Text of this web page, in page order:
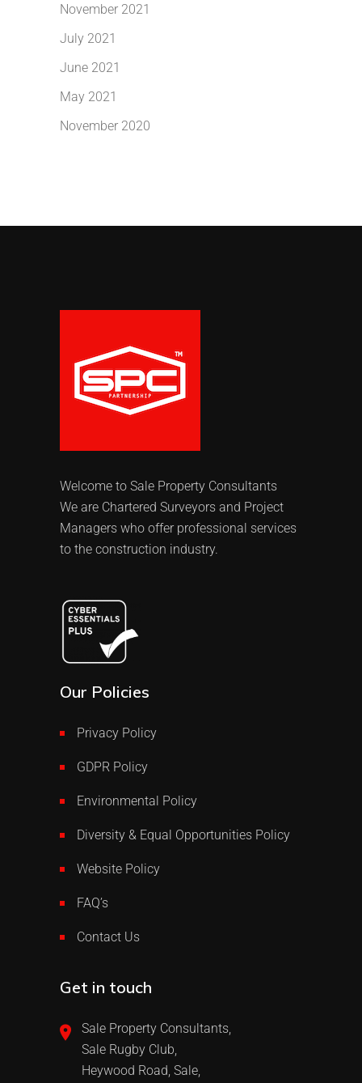
November 2021
July 2021
June 2021
May 2021
November 2020
Welcome to Sale Property Consultants
We are Chartered Surveyors and Project
Managers who offer professional services
to the construction industry.
Our Policies
Privacy Policy
GDPR Policy
Environmental Policy
Diversity & Equal Opportunities Policy
Website Policy
FAQ’s
Contact Us
Get in touch
Sale Property Consultants,
Sale Rugby Club,
Heywood Road, Sale,